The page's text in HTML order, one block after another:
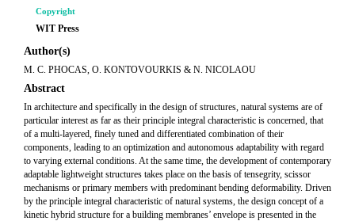
Copyright
WIT Press
Author(s)
M. C. PHOCAS, O. KONTOVOURKIS & N. NICOLAOU
Abstract
In architecture and specifically in the design of structures, natural systems are of
particular interest as far as their principle integral characteristic is concerned, that
of a multi-layered, finely tuned and differentiated combination of their
components, leading to an optimization and autonomous adaptability with regard
to varying external conditions. At the same time, the development of contemporary
adaptable lightweight structures takes place on the basis of tensegrity, scissor
mechanisms or primary members with predominant bending deformability. Driven
by the principle integral characteristic of natural systems, the design concept of a
kinetic hybrid structure for a building membranes’ envelope is presented in the